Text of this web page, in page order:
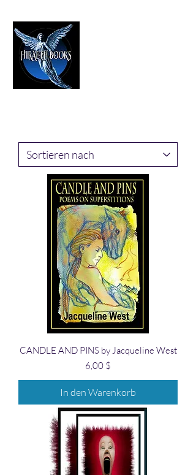
CANDLE AND PINS by Jacqueline West
Preis
6,00 $
In den Warenkorb